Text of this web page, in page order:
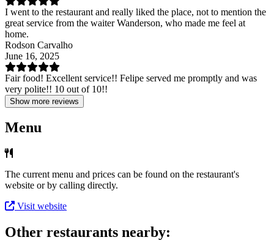
I went to the restaurant and really liked the place, not to mention the
great service from the waiter Wanderson, who made me feel at
home.
Rodson Carvalho
June 16, 2025
Fair food! Excellent service!! Felipe served me promptly and was
very polite!! 10 out of 10!!
Show more reviews
Menu
The current menu and prices can be found on the restaurant's
website or by calling directly.
Visit website
Other restaurants nearby: